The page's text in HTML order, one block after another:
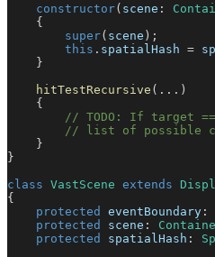
constructor( scene :
    {
super( scene );
this . spatialHash =
    }
hitTestRecursive (...)
    {
// TODO: If target
// list of possible
    }
}
class VastScene extends
{
protected
eventBoundary :
protected
scene :
protected
spatialHash :